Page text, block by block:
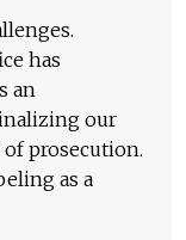
has
an
our
prosecution.
as a